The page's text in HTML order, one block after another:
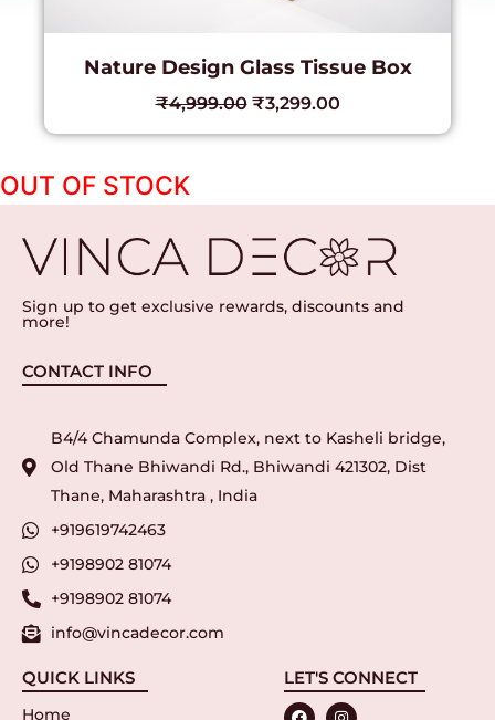
Nature Design Glass Tissue Box
₹4,999.00 ₹3,299.00
Sign up to get exclusive rewards, discounts and
more!
CONTACT INFO
B4/4 Chamunda Complex, next to Kasheli bridge,
Old Thane Bhiwandi Rd., Bhiwandi 421302, Dist
Thane, Maharashtra , India
+919619742463
+9198902 81074
+9198902 81074
info@vincadecor.com
QUICK LINKS
Home
LET'S CONNECT